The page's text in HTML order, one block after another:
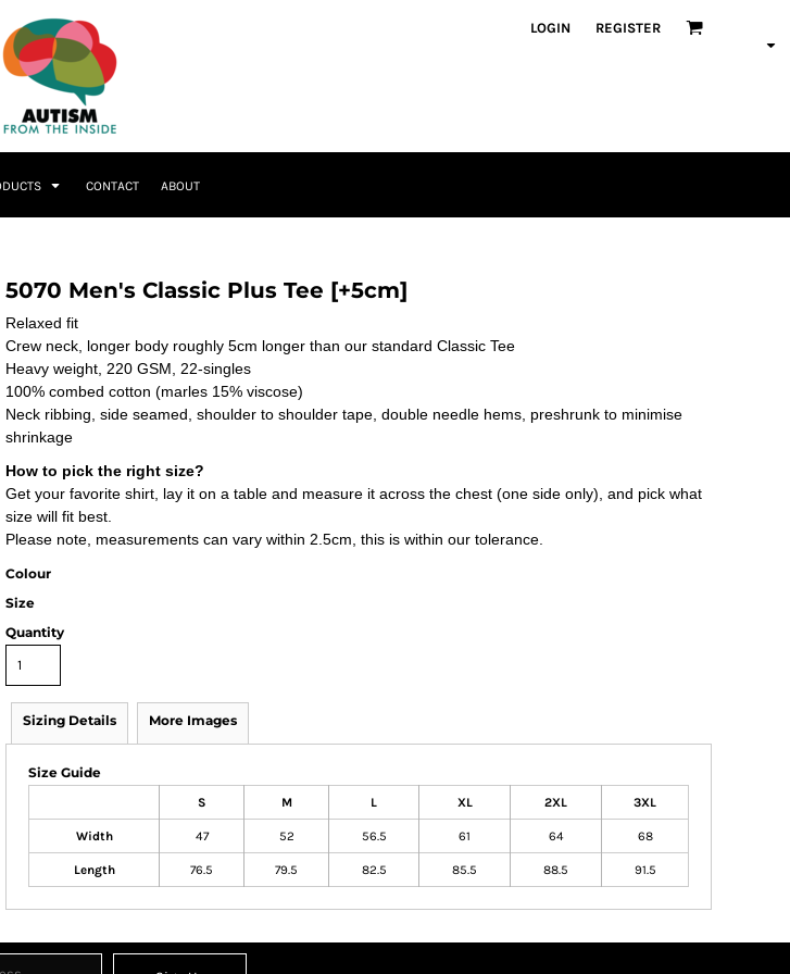
LOGIN REGISTER
CONTACT ABOUT
5070 Men's Classic Plus Tee [+5cm]
Relaxed fit
Crew neck, longer body roughly 5cm longer than our standard Classic Tee
Heavy weight, 220 GSM, 22-singles
100% combed cotton (marles 15% viscose)
Neck ribbing, side seamed, shoulder to shoulder tape, double needle hems, preshrunk to minimise
shrinkage
How to pick the right size?
Get your favorite shirt, lay it on a table and measure it across the chest (one side only), and pick what
size will fit best.
Please note, measurements can vary within 2.5cm, this is within our tolerance.
Colour
Size
Quantity
Sizing Details More Images
Size Guide
S M L XL 2XL 3XL
Width 47 52 56.5 61 64 68
Length 76.5 79.5 82.5 85.5 88.5 91.5